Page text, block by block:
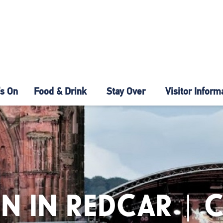
On Food & Drink Stay Over Visitor
IN REDCAR |